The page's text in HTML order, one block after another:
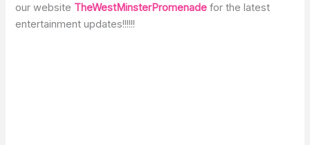
our website TheWestMinsterPromenade for the latest
entertainment updates!!!!!!